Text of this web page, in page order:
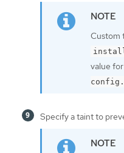
Custom
value
Specify a taint to